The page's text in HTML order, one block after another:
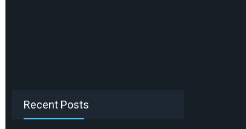
Recent Posts